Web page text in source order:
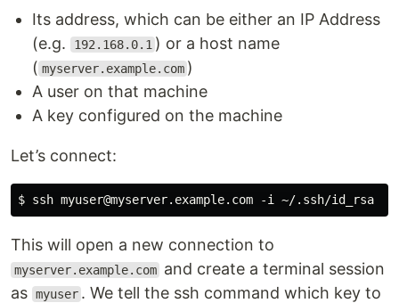
Its address, which can be either an IP Address
(e.g.
192.168.0.1 ) or a host name
( myserver.example.com )
A user on that machine
A key configured on the machine
Let’s connect:
This will open a new connection to
myserver.example.com and create a terminal session
as myuser . We tell the ssh command which key to